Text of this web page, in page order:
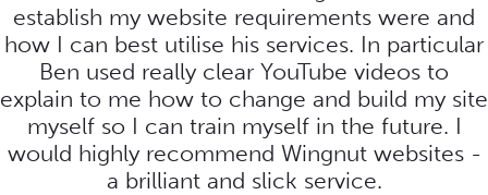
establish my website requirements were and
how I can best utilise his services. In particular
Ben used really clear YouTube videos to
explain to me how to change and build my site
myself so I can train myself in the future. I
would highly recommend Wingnut websites -
a brilliant and slick service.